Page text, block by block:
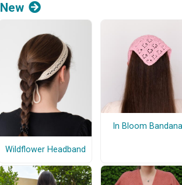
New
Wildflower Headband
In Bloom Bandana